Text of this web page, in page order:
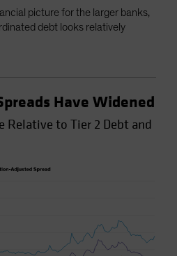
picture for the larger banks,
debt looks relatively
Have Widened
Relative to Tier 2 Debt and